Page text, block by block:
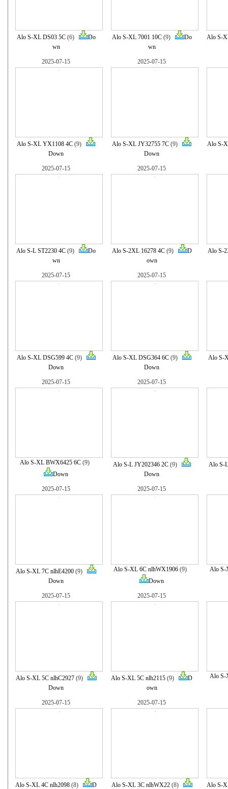
Alo S-XL DS03 5C(6)
Do
wn
Alo S-XL 7001 10C(9)
Do
wn
Alo S-
2025-07-15
Alo S-XL YX1108 4C (9)
Down
2025-07-15
Alo S-XL JY32755 7C (9)
Down
Alo S-
2025-07-15
Alo S-L ST2230 4C (9)
Do
wn
2025-07-15
Alo S-2XL 16278 4C(9)
D
own
Alo S-
2025-07-15
Alo S-XL DSG599 4C(9)
Down
2025-07-15
Alo S-XL DSG364 6C(9)
Down
Alo S-
2025-07-15
Alo S-XL BWX6425 6C(9)
Down
2025-07-15
Alo S-L JY202346 2C(9)
Down
Alo S-
2025-07-15
Alo S-XL 7C nlhE4200 (9)
Down
2025-07-15
Alo S-XL 6C nlhWX1906 (9)
Down
Alo S-
2025-07-15
Alo S-XL 5C nlhC2927(9)
Down
2025-07-15
Alo S-XL 5C nlh2115 (9)
D
own
Alo S-
2025-07-15
Alo S-XL 4C nlh2098 (8)
D
2025-07-15
Alo S-XL 3C nlhWX22(8)
Alo S-